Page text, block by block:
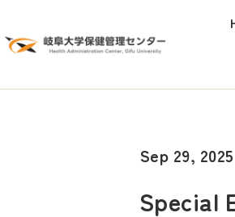
Sep 29, 2025
Special